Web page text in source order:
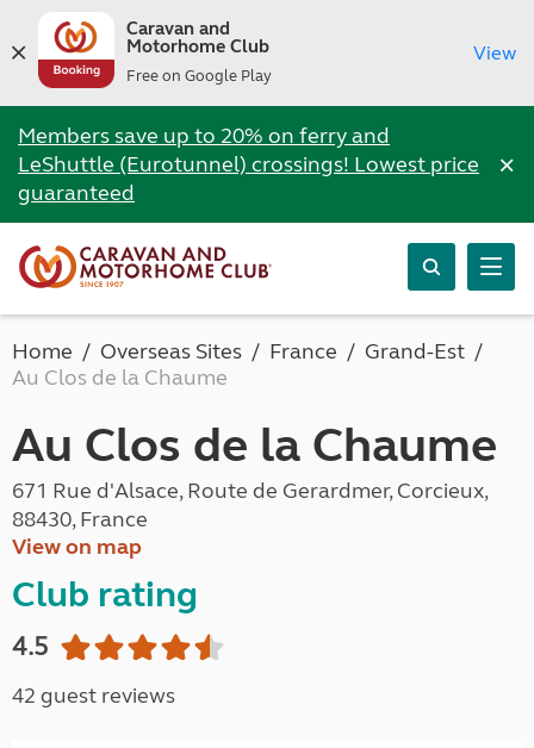
Caravan and
Motorhome Club
Free on Google Play
View
Members save up to 20% on ferry and
LeShuttle (Eurotunnel) crossings! Lowest price
guaranteed
×
Home Overseas Sites France
Grand-Est
Au Clos de la Chaume
Au Clos de la Chaume
671 Rue d'Alsace, Route de Gerardmer, Corcieux,
88430, France
View on map
Club rating
4.5
42 guest reviews